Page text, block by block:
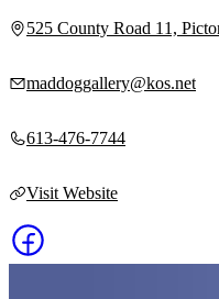
525 County Road 11,
maddoggallery@kos.net
613-476-7744
Visit Website